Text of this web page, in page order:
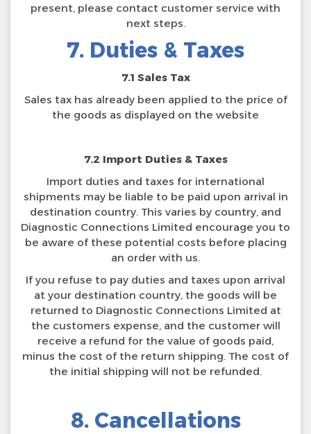
present, please contact customer service with
next steps.
7. Duties & Taxes
7.1 Sales Tax
Sales tax has already been applied to the price of
the goods as displayed on the website
7.2 Import Duties & Taxes
Import duties and taxes for international
shipments may be liable to be paid upon arrival in
destination country. This varies by country, and
Diagnostic Connections Limited encourage you to
be aware of these potential costs before placing
an order with us.
If you refuse to pay duties and taxes upon arrival
at your destination country, the goods will be
returned to Diagnostic Connections Limited at
the customers expense, and the customer will
receive a refund for the value of goods paid,
minus the cost of the return shipping. The cost of
the initial shipping will not be refunded.
8. Cancellations